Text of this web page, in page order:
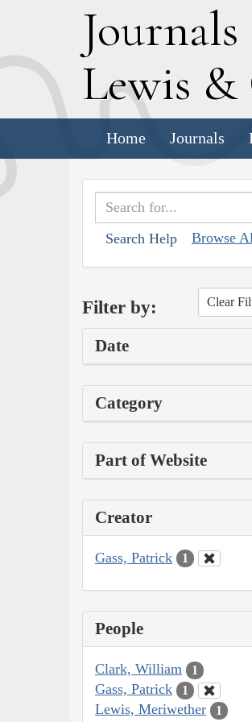
Journals
Lewis &
Home Journals
Search Help Browse
Filter by: Clear
Date
Category
Part of Website
Creator
Gass, Patrick 1
People
Clark, William 1
Gass, Patrick 1
Lewis, Meriwether 1